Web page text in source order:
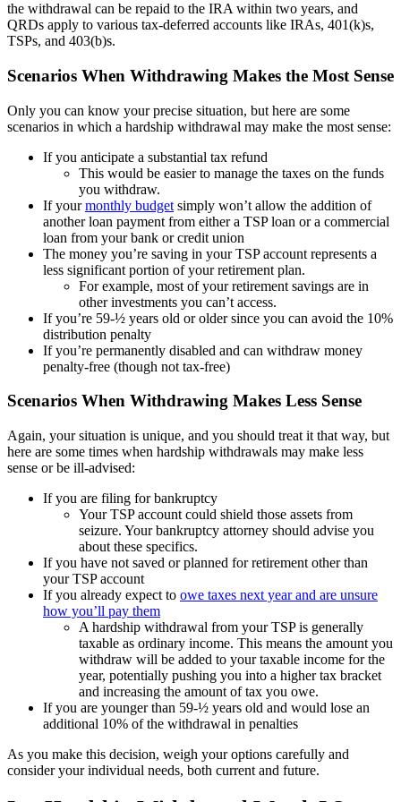
the withdrawal can be repaid to the IRA within two years, and
QRDs apply to various tax-deferred accounts like IRAs, 401(k)s,
TSPs, and 403(b)s.
Scenarios When Withdrawing Makes the Most Sense
Only you can know your precise situation, but here are some
scenarios in which a hardship withdrawal may make the most sense:
If you anticipate a substantial tax refund
This would be easier to manage the taxes on the funds
you withdraw.
If yourmonthly budget simply won’t allow the addition of
another loan payment from either a TSP loan or a commercial
loan from your bank or credit union
The money you’re saving in your TSP account represents a
less significant portion of your retirement plan.
For example, most of your retirement savings are in
other investments you can’t access.
If you’re 59-½ years old or older since you can avoid the 10%
distribution penalty
If you’re permanently disabled and can withdraw money
penalty-free (though not tax-free)
Scenarios When Withdrawing Makes Less Sense
Again, your situation is unique, and you should treat it that way, but
here are some times when hardship withdrawals may make less
sense or be ill-advised:
If you are filing for bankruptcy
Your TSP account could shield those assets from
seizure. Your bankruptcy attorney should advise you
about these specifics.
If you have not saved or planned for retirement other than
your TSP account
If you already expect to owe taxes next year and are unsure
how you’ll pay them
A hardship withdrawal from your TSP is generally
taxable as ordinary income. This means the amount you
withdraw will be added to your taxable income for the
year, potentially pushing you into a higher tax bracket
and increasing the amount of tax you owe.
If you are younger than 59-½ years old and would lose an
additional 10% of the withdrawal in penalties
As you make this decision, weigh your options carefully and
consider your individual needs, both current and future.